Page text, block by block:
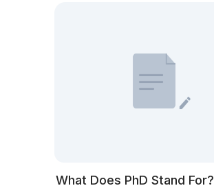
What Does PhD Stand For?